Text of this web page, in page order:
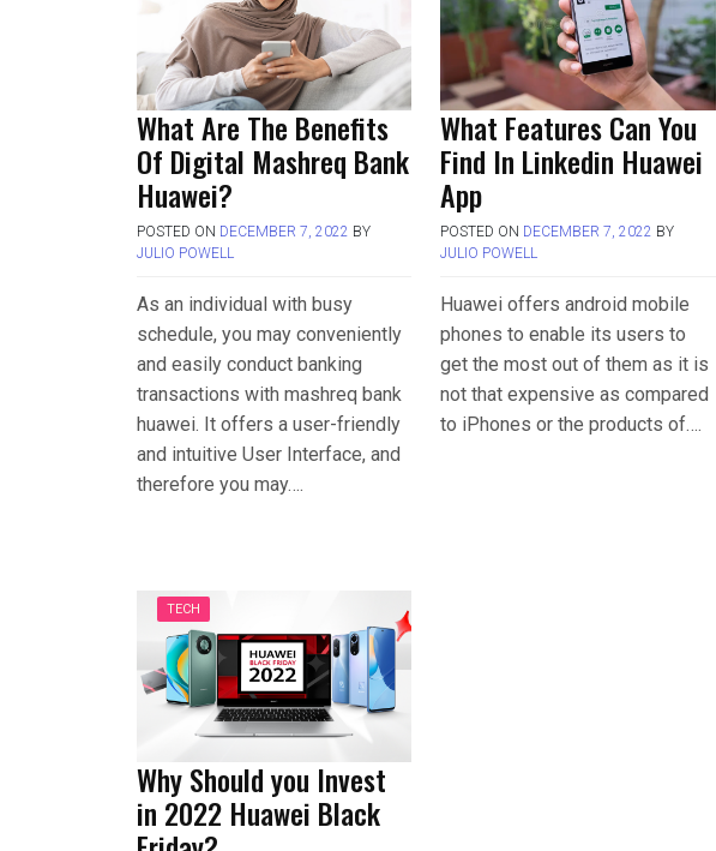
What Are The Benefits
Of Digital Mashreq Bank
Huawei?
POSTED ON DECEMBER 7, 2022 BY
JULIO POWELL
As an individual with busy
schedule, you may conveniently
and easily conduct banking
transactions with mashreq bank
huawei. It offers a user-friendly
and intuitive User Interface, and
therefore you may….
What Features Can You
Find In Linkedin Huawei
App
POSTED ON DECEMBER 7, 2022 BY
JULIO POWELL
Huawei offers android mobile
phones to enable its users to
get the most out of them as it is
not that expensive as compared
to iPhones or the products of….
TECH
Why Should you Invest
in 2022 Huawei Black